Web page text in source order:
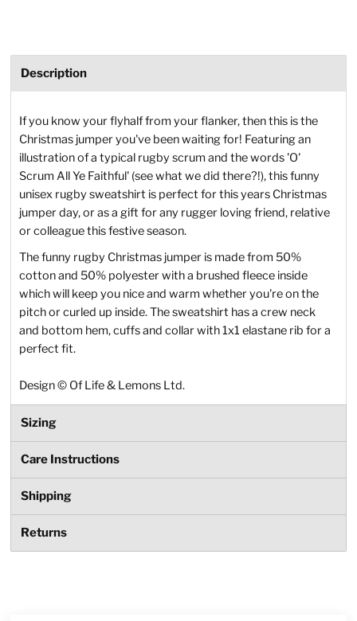
Description
If you know your flyhalf from your flanker, then this is the
Christmas jumper you've been waiting for! Featuring an
illustration of a typical rugby scrum and the words 'O'
Scrum All Ye Faithful' (see what we did there?!), this funny
unisex rugby sweatshirt is perfect for this years Christmas
jumper day, or as a gift for any rugger loving friend, relative
or colleague this festive season.
The funny rugby Christmas jumper is made from 50%
cotton and 50% polyester with a brushed fleece inside
which will keep you nice and warm whether you're on the
pitch or curled up inside. The sweatshirt has a crew neck
and bottom hem, cuffs and collar with 1x1 elastane rib for a
perfect fit.
Design© Of Life & Lemons Ltd.
Sizing
Care Instructions
Shipping
Returns